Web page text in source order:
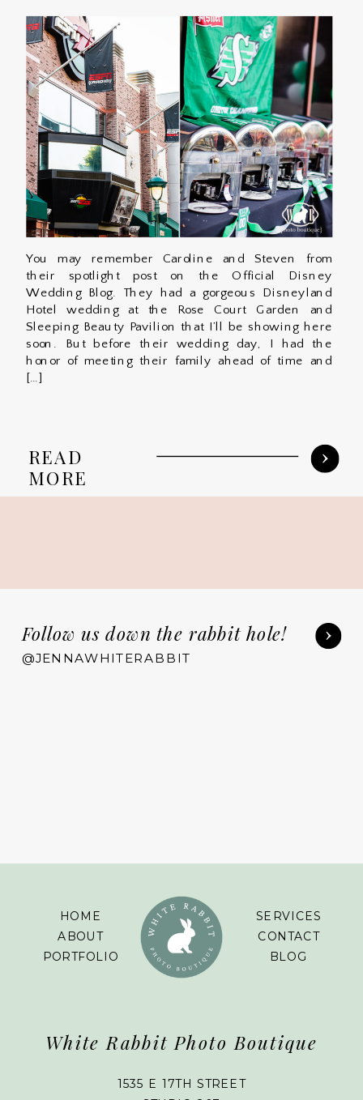
You may remember Caroline and Steven from
their spotlight post on the Official Disney
Wedding Blog. They had a gorgeous Disneyland
Hotel wedding at the Rose Court Garden and
Sleeping Beauty Pavilion that I’ll be showing here
soon. But before their wedding day, I had the
honor of meeting their family ahead of time and
[…]
READ
MORE
Follow us down the rabbit hole!
@JENNAWHITERABBIT
SERVICES
CONTACT
BLOG
1535 E 17TH STREET
White Rabbit Photo Boutique
HOME
ABOUT
PORTFOLIO